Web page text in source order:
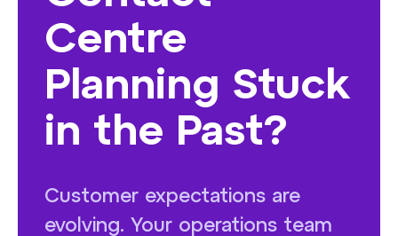
Centre
Planning Stuck
in the Past?
Customer expectations are
evolving. Your operations team